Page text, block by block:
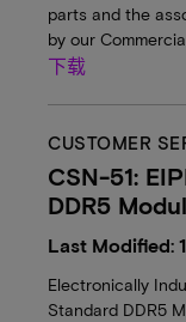
parts and the
by our
下载
CUSTOMER
CSN-51:
DDR5
Last Modified:
Electronically
Standard DDR5